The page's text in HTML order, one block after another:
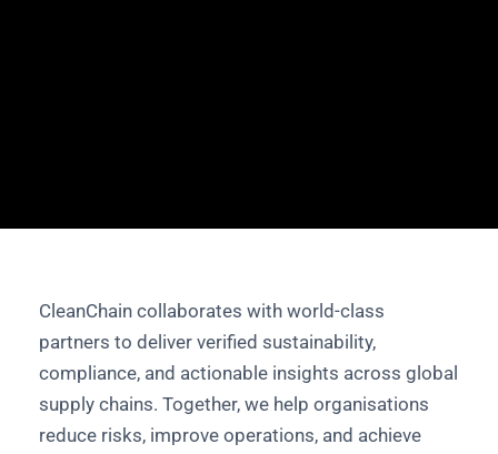
CleanChain collaborates with world-class
partners to deliver verified sustainability,
compliance, and actionable insights across global
supply chains. Together, we help organisations
reduce risks, improve operations, and achieve